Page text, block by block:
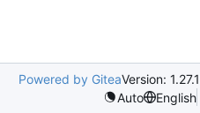
Powered by GiteaVersion: 1.27.1
Auto
English